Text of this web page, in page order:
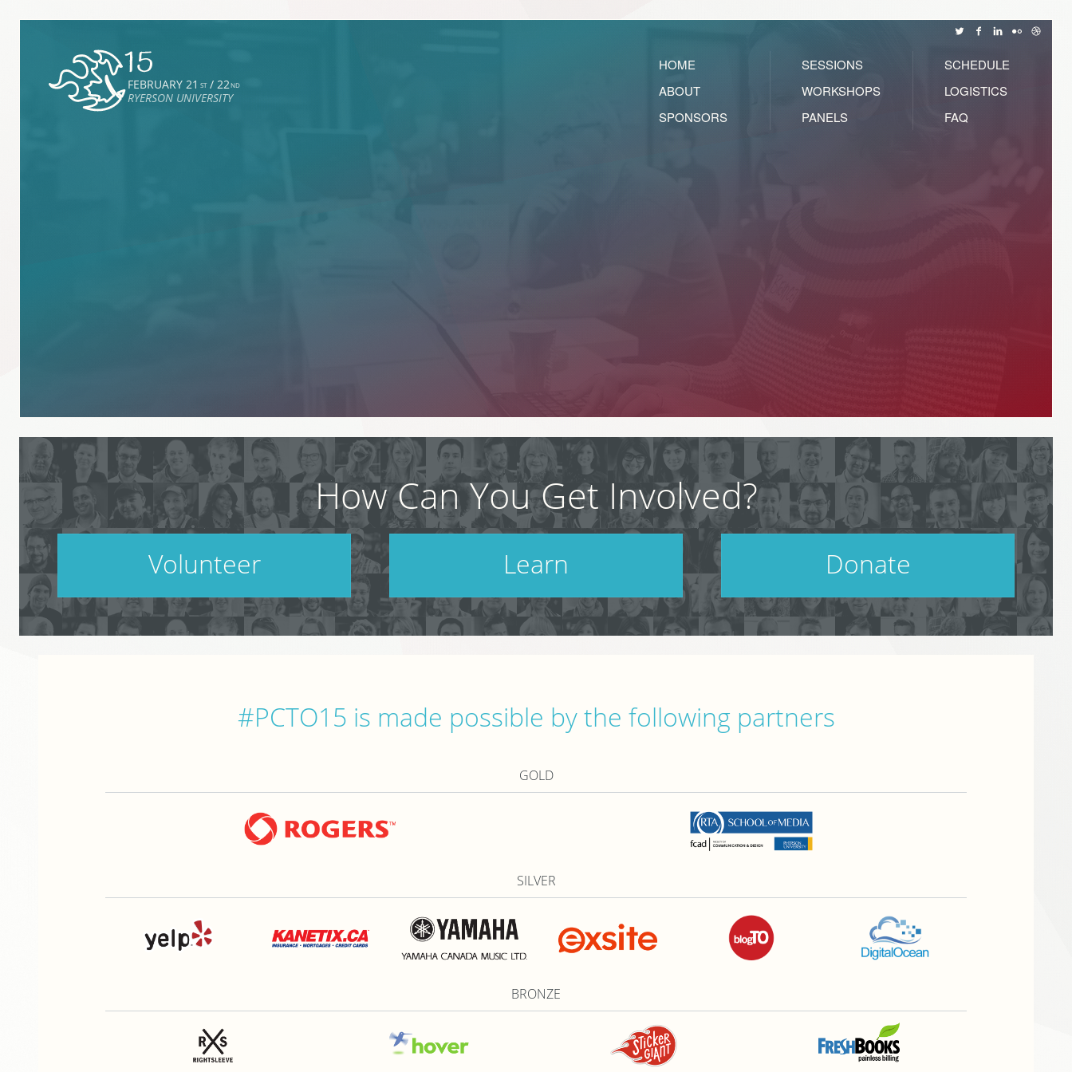
FEBRUARY 21 ST/ 22 ND
RYERSON UNIVERSITY
HOME
ABOUT
SPONSORS
SESSIONS
WORKSHOPS
PANELS
SCHEDULE
LOGISTICS
FAQ
How Can You Get Involved?
Volunteer Learn Donate
#PCTO15 is made possible by the following partners
GOLD
SILVER
BRONZE